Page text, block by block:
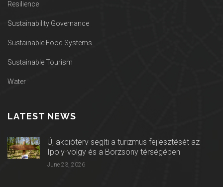
Resilience
Sustainability Governance
Sustainable Food Systems
Sustainable Tourism
Water
LATEST NEWS
Új akcióterv segíti a turizmus fejlesztését az
Ipoly-völgy és a Börzsöny térségében
June 23, 2026